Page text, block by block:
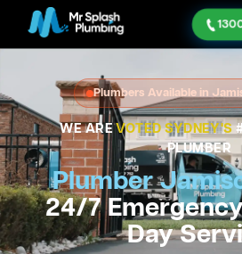
Plumbers Available in
WE AREVOTED SYDNEY'S
PLUMBER
Plumber
24/7
Day